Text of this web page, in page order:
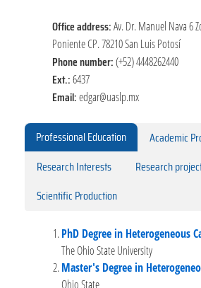
Office address:Av. Dr. Manuel Nava 6
Poniente CP. 78210 San Luis Potosí
Phone number:(+52) 4448262440
Ext.:6437
Email:edgar@uaslp.mx
Professional Education
Academic
Research Interests
Research
Scientific Production
PhD Degree in Heterogeneous
The Ohio State University
Master's Degree in
Ohio State